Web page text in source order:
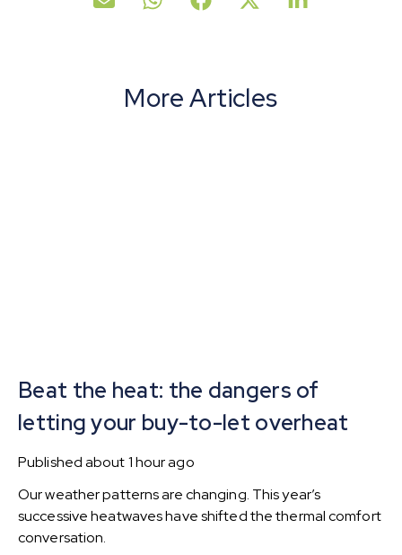
More Articles
Beat the heat: the dangers of
letting your buy-to-let overheat
Publishedabout 1 hour ago
Our weather patterns are changing. This year’s
successive heatwaves have shifted the thermal comfort
conversation.